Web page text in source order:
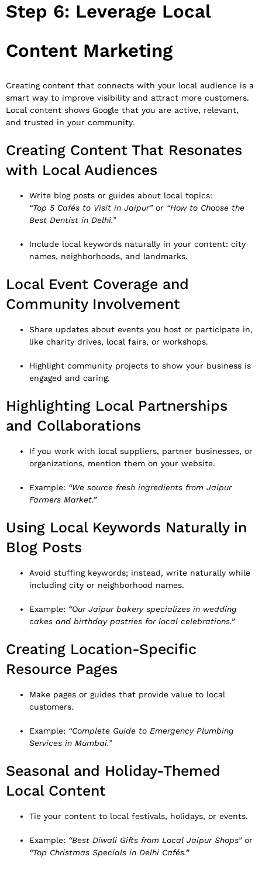
Step 6: Leverage Local
Content Marketing
Creating content that connects with your local audience is a
smart way to improve visibility and attract more customers.
Local content shows Google that you are active, relevant,
and trusted in your community.
Creating Content That Resonates
with Local Audiences
Write blog posts or guides about local topics:
“Top 5 Cafés to Visit in Jaipur”or “How to Choose the
Best Dentist in Delhi.”
Include local keywords naturally in your content: city
names, neighborhoods, and landmarks.
Local Event Coverage and
Community Involvement
Share updates about events you host or participate in,
like charity drives, local fairs, or workshops.
Highlight community projects to show your business is
engaged and caring.
Highlighting Local Partnerships
and Collaborations
If you work with local suppliers, partner businesses, or
organizations, mention them on your website.
Example: “We source fresh ingredients from Jaipur
Farmers Market.”
Using Local Keywords Naturally in
Blog Posts
Avoid stuffing keywords; instead, write naturally while
including city or neighborhood names.
Example: “Our Jaipur bakery specializes in wedding
cakes and birthday pastries for local celebrations.”
Creating Location-Specific
Resource Pages
Make pages or guides that provide value to local
customers.
Example: “Complete Guide to Emergency Plumbing
Services in Mumbai.”
Seasonal and Holiday-Themed
Local Content
Tie your content to local festivals, holidays, or events.
Example: “Best Diwali Gifts from Local Jaipur Shops”or
“Top Christmas Specials in Delhi Cafés.”